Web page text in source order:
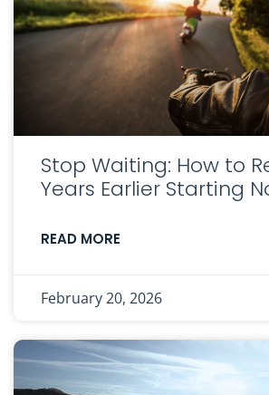
Stop Waiting: How to
Years Earlier Starting
READ MORE
February 20, 2026